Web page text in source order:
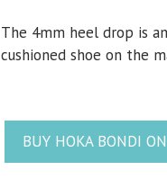
The 4mm heel drop is
cushioned shoe on the
BUY HOKA BONDI